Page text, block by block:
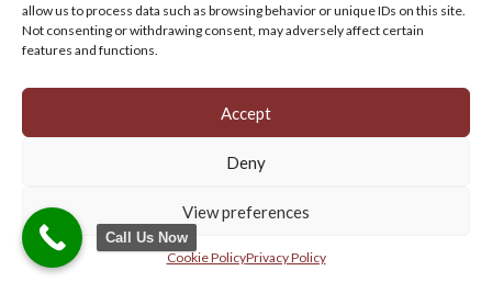
allow us to process data such as browsing behavior or unique IDs on this site.
Not consenting or withdrawing consent, may adversely affect certain
features and functions.
Accept
Deny
View preferences
Cookie PolicyPrivacy Policy
Manage your cookie preferences by clicking here.
© 2026 Persian Rug Village. All Rights Reserved.
Call Us Now